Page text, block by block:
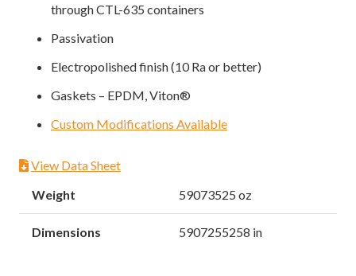
through CTL-635 containers
Passivation
Electropolished finish (10 Ra or better)
Gaskets – EPDM, Viton®
Custom Modifications Available
View Data Sheet
Weight
59073525 oz
Dimensions 5907255258 in